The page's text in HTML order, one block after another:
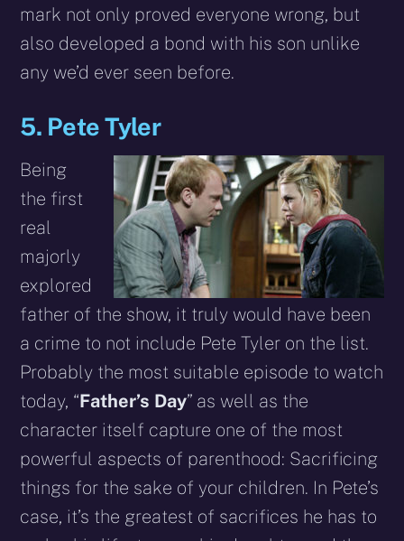
mark not only proved everyone wrong, but
also developed a bond with his son unlike
any we’d ever seen before.
5. Pete Tyler
Being
the first
real
majorly
explored
father of the show, it truly would have been
a crime to not include Pete Tyler on the list.
Probably the most suitable episode to watch
today, “Father’s Day” as well as the
character itself capture one of the most
powerful aspects of parenthood: Sacrificing
things for the sake of your children. In Pete’s
case, it’s the greatest of sacrifices he has to